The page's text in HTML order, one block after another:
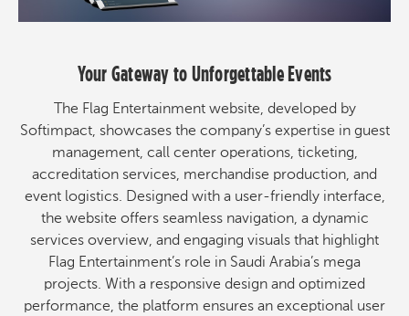
Your Gateway to Unforgettable Events
The Flag Entertainment website, developed by
Softimpact, showcases the company’s expertise in guest
management, call center operations, ticketing,
accreditation services, merchandise production, and
event logistics. Designed with a user-friendly interface,
the website offers seamless navigation, a dynamic
services overview, and engaging visuals that highlight
Flag Entertainment’s role in Saudi Arabia’s mega
projects. With a responsive design and optimized
performance, the platform ensures an exceptional user